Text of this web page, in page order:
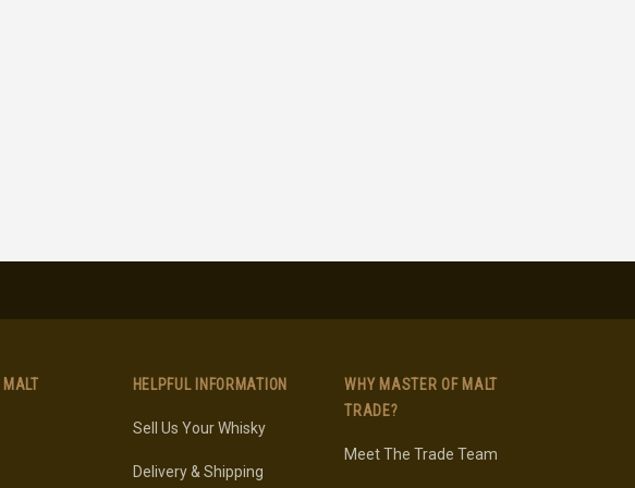
HELPFUL INFORMATION
Sell Us Your Whisky
Delivery & Shipping
WHY MASTER OF MALT
TRADE?
Meet The Trade Team